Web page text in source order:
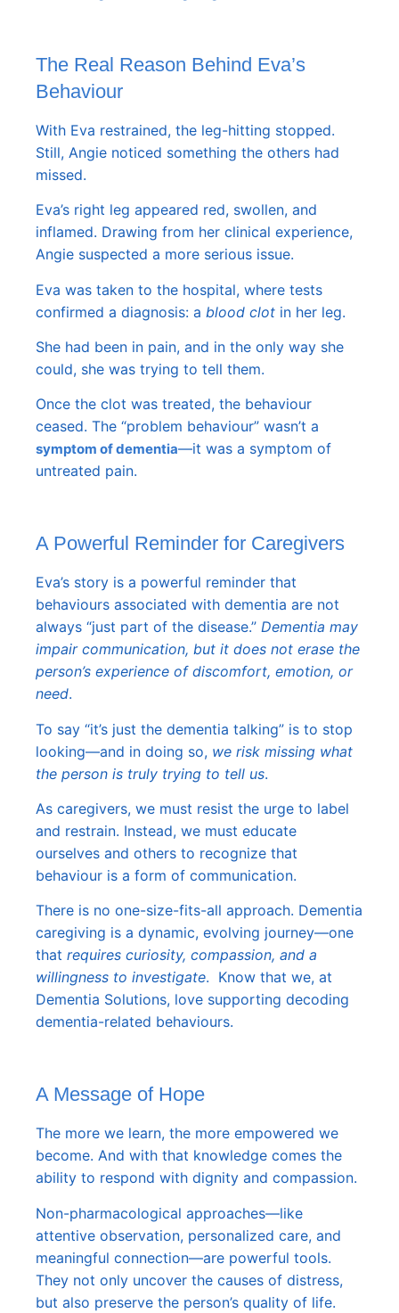
The Real Reason Behind Eva’s
Behaviour
With Eva restrained, the leg-hitting stopped.
Still, Angie noticed something the others had
missed.
Eva’s right leg appeared red, swollen, and
inflamed. Drawing from her clinical experience,
Angie suspected a more serious issue.
Eva was taken to the hospital, where tests
confirmed a diagnosis: a blood clot in her leg.
She had been in pain, and in the only way she
could, she was trying to tell them.
Once the clot was treated, the behaviour
ceased. The “problem behaviour” wasn’t a
symptom of dementia—it was a symptom of
untreated pain.
A Powerful Reminder for Caregivers
Eva’s story is a powerful reminder that
behaviours associated with dementia are not
always “just part of the disease.” Dementia may
impair communication, but it does not erase the
person’s experience of discomfort, emotion, or
need.
To say “it’s just the dementia talking” is to stop
looking—and in doing so, we risk missing what
the person is truly trying to tell us.
As caregivers, we must resist the urge to label
and restrain. Instead, we must educate
ourselves and others to recognize that
behaviour is a form of communication.
There is no one-size-fits-all approach. Dementia
caregiving is a dynamic, evolving journey—one
that requires curiosity, compassion, and a
willingness to investigate. Know that we, at
Dementia Solutions, love supporting decoding
dementia-related behaviours.
A Message of Hope
The more we learn, the more empowered we
become. And with that knowledge comes the
ability to respond with dignity and compassion.
Non-pharmacological approaches—like
attentive observation, personalized care, and
meaningful connection—are powerful tools.
They not only uncover the causes of distress,
but also preserve the person’s quality of life.